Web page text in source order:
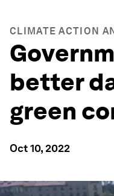
CLIMATE ACTION
better
green
Oct 10, 2022